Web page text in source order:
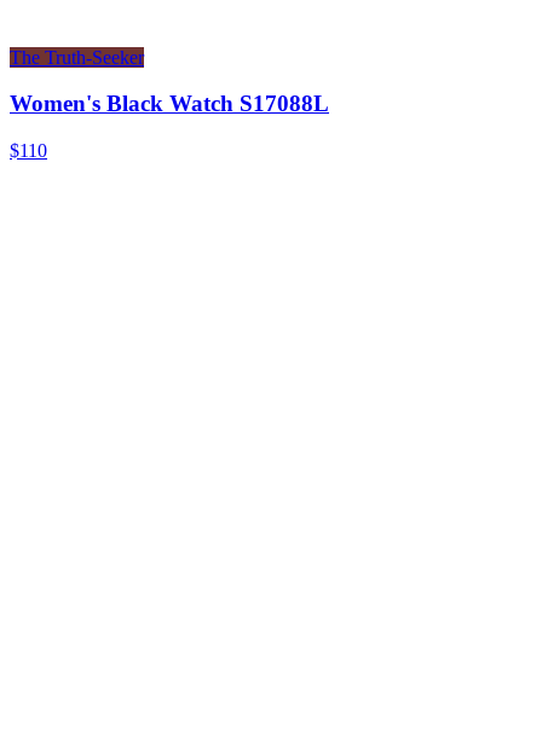
The Truth-Seeker
Women's Black Watch S17088L
$110